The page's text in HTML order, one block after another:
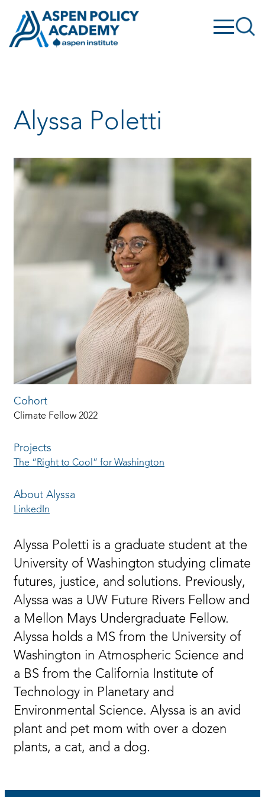
content
Alyssa Poletti
Cohort
Climate Fellow 2022
Projects
The “Right to Cool” for Washington
About Alyssa
LinkedIn
Alyssa Poletti is a graduate student at the
University of Washington studying climate
futures, justice, and solutions. Previously,
Alyssa was a UW Future Rivers Fellow and
a Mellon Mays Undergraduate Fellow.
Alyssa holds a MS from the University of
Washington in Atmospheric Science and
a BS from the California Institute of
Technology in Planetary and
Environmental Science. Alyssa is an avid
plant and pet mom with over a dozen
plants, a cat, and a dog.